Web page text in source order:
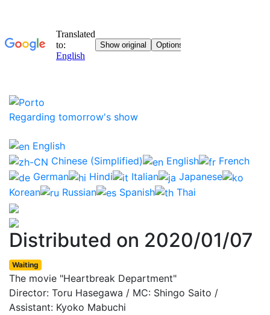
Regarding tomorrow's show
English
Chinese (Simplified)
English
French
German
Hindi Italian
Japanese
Korean
Russian Spanish Thai
Distributed on 2020/01/07
Waiting
The movie "Heartbreak Department"
Director: Toru Hasegawa / MC: Shingo Saito /
Assistant: Kyoko Mabuchi